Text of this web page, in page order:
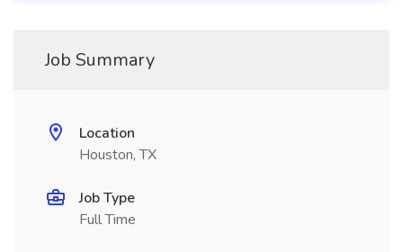
Job Summary
Location
Houston, TX
Job Type
Full Time